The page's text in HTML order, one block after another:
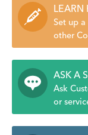
LEARN
Set up
other
ASK A
Ask
or